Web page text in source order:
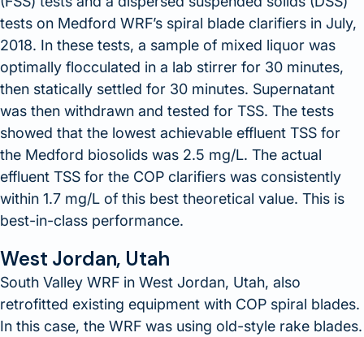
tests on Medford WRF’s spiral blade clarifiers in July,
2018. In these tests, a sample of mixed liquor was
optimally flocculated in a lab stirrer for 30 minutes,
then statically settled for 30 minutes. Supernatant
was then withdrawn and tested for TSS. The tests
showed that the lowest achievable effluent TSS for
the Medford biosolids was 2.5 mg/L. The actual
effluent TSS for the COP clarifiers was consistently
within 1.7 mg/L of this best theoretical value. This is
best-in-class performance.
West Jordan, Utah
South Valley WRF in West Jordan, Utah, also
retrofitted existing equipment with COP spiral blades.
In this case, the WRF was using old-style rake blades.